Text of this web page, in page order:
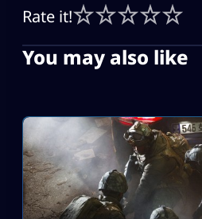
Rate it!
You may also like